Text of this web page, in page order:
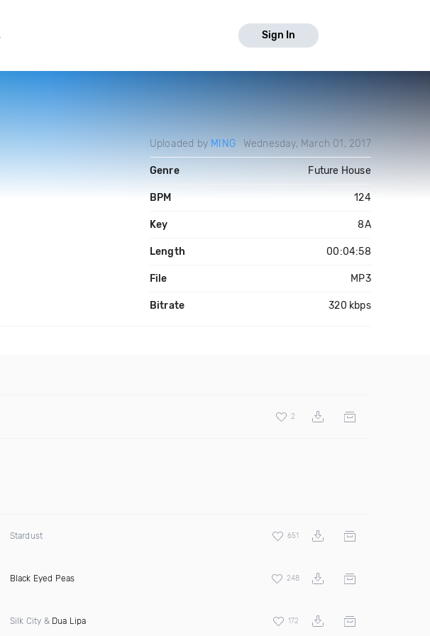
Sign In
Uploaded by MING Wednesday, March 01, 2017
Genre Future House
BPM 124
Key 8A
Length 00:04:58
File MP3
Bitrate 320 kbps
2
Stardust 651
Black Eyed Peas 248
Silk City & Dua Lipa 172